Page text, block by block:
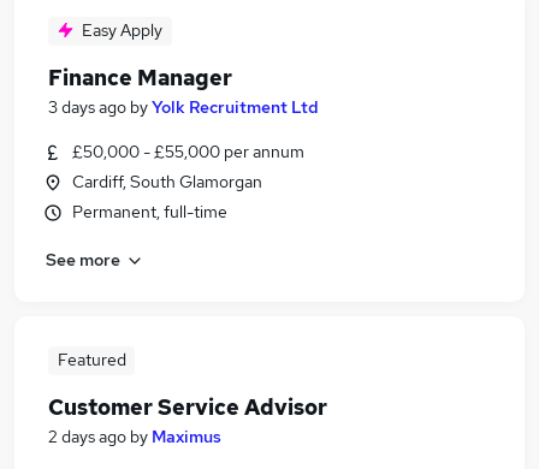
Easy Apply
Finance Manager
3 days ago byYolk Recruitment Ltd
£50,000 - £55,000 per annum
Cardiff, South Glamorgan
Permanent, full-time
See more
Featured
Customer Service Advisor
2 days ago by Maximus